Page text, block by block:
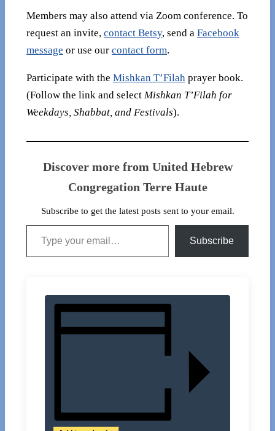
Members may also attend via Zoom conference. To
request an invite, contact Betsy, send a Facebook
message or use our contact form.
Participate with the Mishkan T’Filah prayer book.
(Follow the link and select Mishkan T’Filah for
Weekdays, Shabbat, and Festivals).
Discover more from United Hebrew
Congregation Terre Haute
Subscribe to get the latest posts sent to your email.
Type your email…
Subscribe